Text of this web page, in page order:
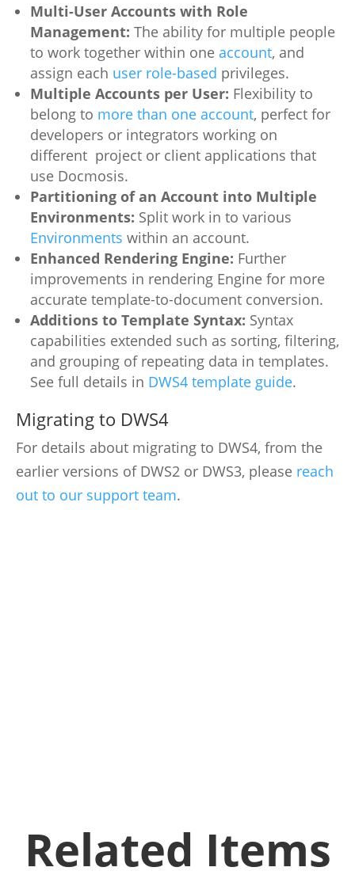
Multi-User Accounts with Role
Management: The ability for multiple people
to work together within one account, and
assign each user role-based privileges.
Multiple Accounts per User: Flexibility to
belong to more than one account, perfect for
developers or integrators working on
different project or client applications that
use Docmosis.
Partitioning of an Account into Multiple
Environments: Split work in to various
Environments within an account.
Enhanced Rendering Engine: Further
improvements in rendering Engine for more
accurate template-to-document conversion.
Additions to Template Syntax: Syntax
capabilities extended such as sorting, filtering,
and grouping of repeating data in templates.
See full details in DWS4 template guide.
Migrating to DWS4
For details about migrating to DWS4, from the
earlier versions of DWS2 or DWS3, please reach
out to our support team.
Related Items